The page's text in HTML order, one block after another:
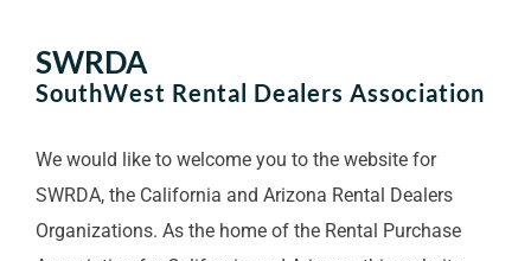
SWRDA
SouthWest Rental Dealers Association
We would like to welcome you to the website for
SWRDA, the California and Arizona Rental Dealers
Organizations. As the home of the Rental Purchase